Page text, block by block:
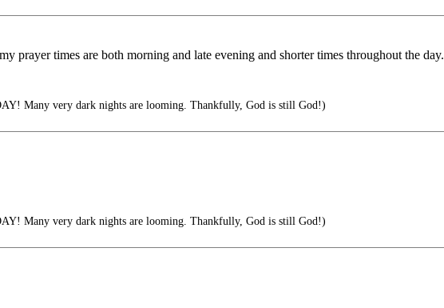
prayer times are both morning and late evening and shorter times throughout the day.
Many very dark nights are looming. Thankfully, God is still God!)
Many very dark nights are looming. Thankfully, God is still God!)